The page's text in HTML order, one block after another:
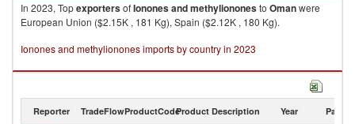
In 2023, TopexportersofIonones and methyliononesto Omanwere
European Union ($2.15K , 181 Kg), Spain ($2.12K , 180 Kg).
Ionones and methylionones imports by country in 2023
Reporter TradeFlowProductCodeProduct Description Year Partner